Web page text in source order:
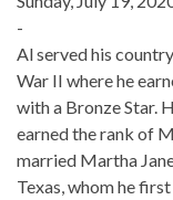
-
Al served his
War II where he
with a Bronze Star.
earned the rank of
married Martha
Texas, whom he